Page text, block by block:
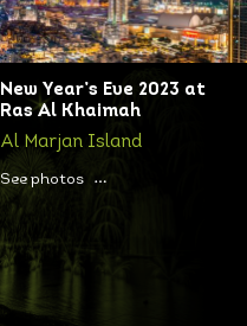
New Year’s Eve 2023 at
Ras Al Khaimah
Al Marjan Island
See photos